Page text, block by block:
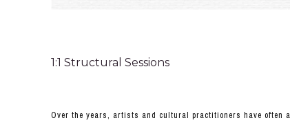
1:1 Structural Sessions
Over the years, artists and cultural practitioners have often